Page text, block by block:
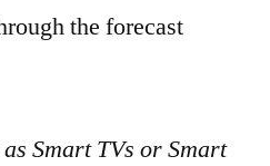
the forecast
Smart TVs or Smart